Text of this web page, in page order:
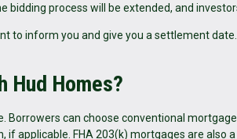
process will be extended, and
to inform you and give you a settlement
Hud Homes?
Borrowers can choose conventional
if applicable. FHA 203(k) mortgages are also